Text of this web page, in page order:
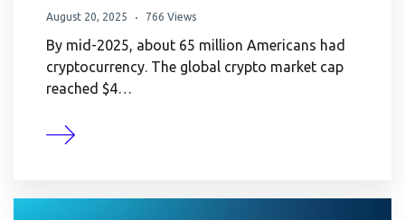
August 20, 2025 766 Views
By mid-2025, about 65 million Americans had
cryptocurrency. The global crypto market cap
reached $4…